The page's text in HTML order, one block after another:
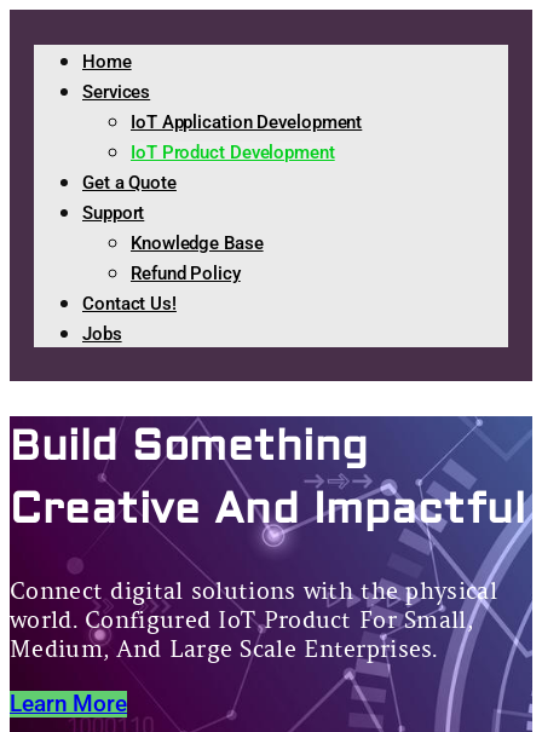
Home
Services
IoT Application Development
IoT Product Development
Get a Quote
Support
Knowledge Base
Refund Policy
Contact Us!
Jobs
Build Something
Creative And Impactful
Connect digital solutions with the physical
world. Configured IoT Product For Small,
Medium, And Large Scale Enterprises.
Learn More